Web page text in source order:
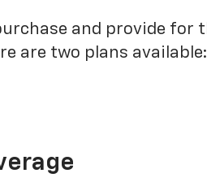
and provide for
are two plans